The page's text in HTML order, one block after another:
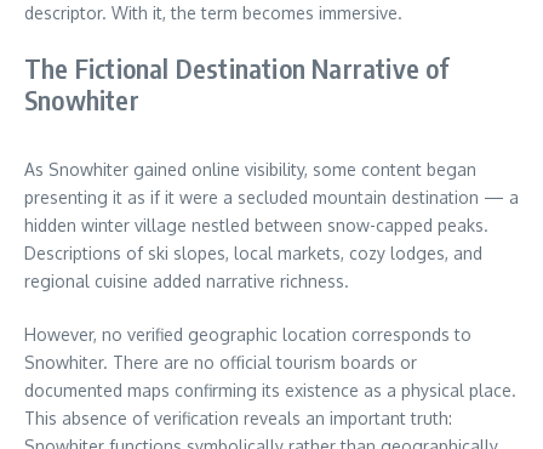
descriptor. With it, the term becomes immersive.
The Fictional Destination Narrative of
Snowhiter
As Snowhiter gained online visibility, some content began
presenting it as if it were a secluded mountain destination — a
hidden winter village nestled between snow-capped peaks.
Descriptions of ski slopes, local markets, cozy lodges, and
regional cuisine added narrative richness.
However, no verified geographic location corresponds to
Snowhiter. There are no official tourism boards or
documented maps confirming its existence as a physical place.
This absence of verification reveals an important truth: